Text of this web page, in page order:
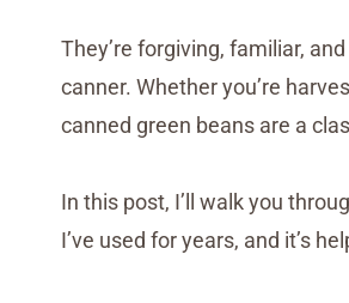
They’re forgiving, familiar,
canner. Whether you’re
canned green beans are a
In this post, I’ll walk you
I’ve used for years, and it’s